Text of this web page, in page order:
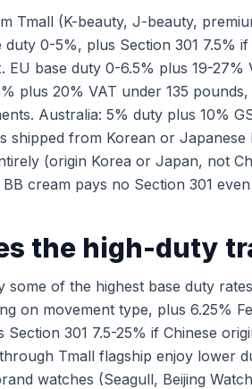
Tmall (K-beauty, J-beauty,
duty 0-5%, plus Section 301 7.5%
EU base duty 0-6.5% plus 19-
plus 20% VAT under 135
Australia: 5% duty plus 10%
shipped from Korean or
(origin Korea or Japan, not
cream pays no Section 301
the high-duty
some of the highest base duty
on movement type, plus 6.25%
Section 301 7.5-25% if Chinese
Tmall flagship enjoy lower
watches (Seagull, Beijing